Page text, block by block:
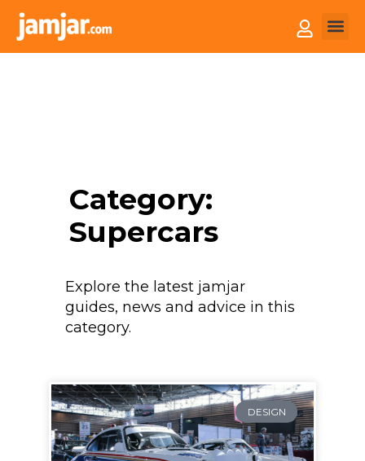
Category:
Supercars
Explore the latest jamjar
guides, news and advice in this
category.
DESIGN